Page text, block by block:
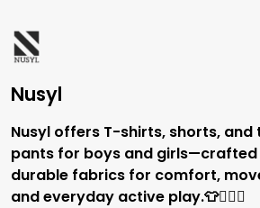
Nusyl
Nusyl offers T-shirts, shorts, and
pants for boys and
durable fabrics for comfort,
and everyday active play.👕🏃‍♂️✨